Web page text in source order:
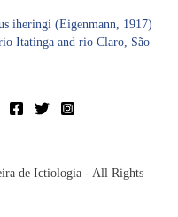
iheringi (Eigenmann, 1917)
Itatinga and rio Claro, São
de Ictiologia - All Rights